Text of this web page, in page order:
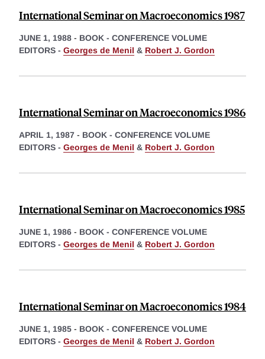
International Seminar on Macroeconomics 1987
JUNE 1, 1988 - BOOK - CONFERENCE VOLUME
EDITORS - Georges de Menil & Robert J. Gordon
International Seminar on Macroeconomics 1986
APRIL 1, 1987 - BOOK - CONFERENCE VOLUME
EDITORS - Georges de Menil & Robert J. Gordon
International Seminar on Macroeconomics 1985
JUNE 1, 1986 - BOOK - CONFERENCE VOLUME
EDITORS - Georges de Menil & Robert J. Gordon
International Seminar on Macroeconomics 1984
JUNE 1, 1985 - BOOK - CONFERENCE VOLUME
EDITORS - Georges de Menil & Robert J. Gordon